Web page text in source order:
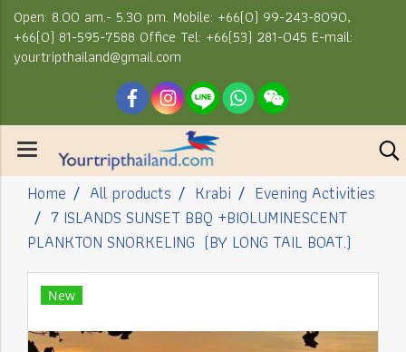
Open: 8.00 am.- 5.30 pm. Mobile: +66(0) 99-243-8090,
+66(0) 81-595-7588 Office Tel: +66(53) 281-045 E-mail:
yourtripthailand@gmail.com
Home All products Krabi
Evening Activities
7 ISLANDS SUNSET BBQ +BIOLUMINESCENT
PLANKTON SNORKELING (BY LONG TAIL BOAT.)
New